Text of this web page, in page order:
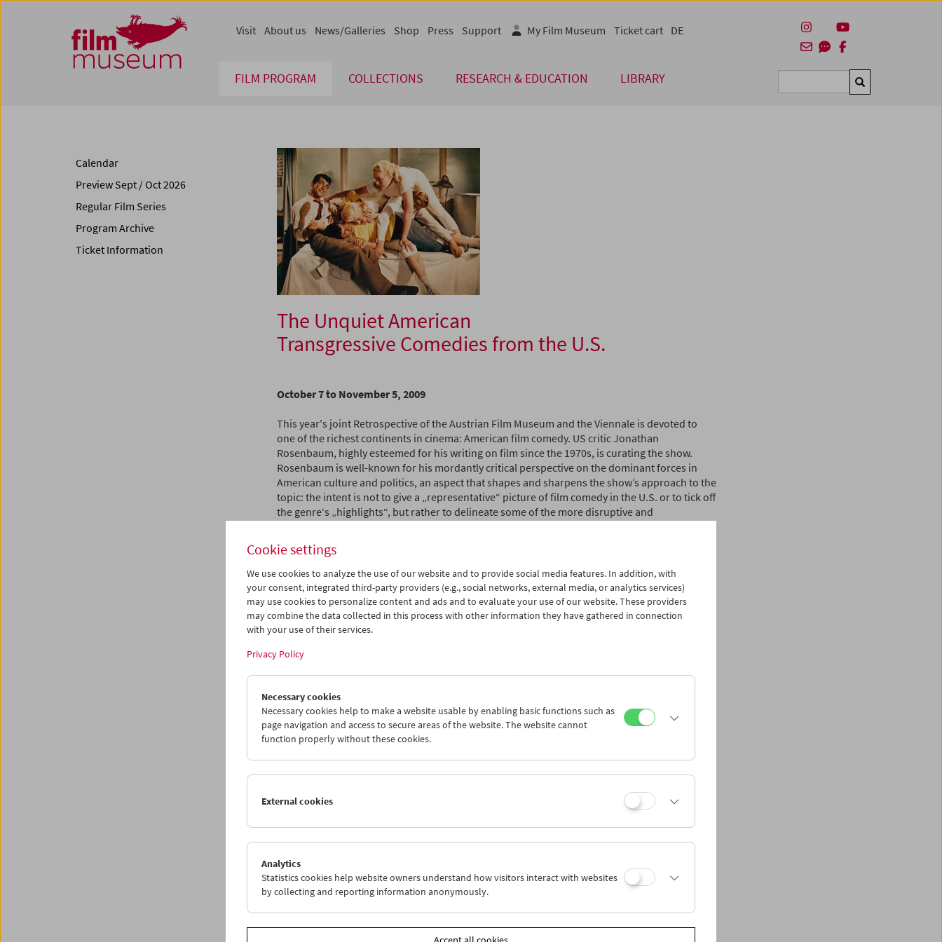
Zum Inhalt
Zum Hauptmenü
Zur Servicenavigation
Zum Suche
FILM PROGRAM COLLECTIONS RESEARCH & EDUCATION LIBRARY Suchen
Visit About us News/Galleries Shop Press Support My Film Museum Ticket cart DE
The Unquiet American
Transgressive Comedies from the U.S.
October 7 to November 5, 2009
This year's joint Retrospective of the Austrian Film Museum and the Viennale is devoted to
one of the richest continents in cinema: American film comedy. US critic Jonathan
Rosenbaum, highly esteemed for his writing on film since the 1970s, is curating the show.
Rosenbaum is well-known for his mordantly critical perspective on the dominant forces in
American culture and politics, an aspect that shapes and sharpens the show’s approach to the
topic: the intent is not to give a „representative“ picture of film comedy in the U.S. or to tick off
the genre‘s „highlights“, but rather to delineate some of the more disruptive and
and occasionally excessive nature of the selected films is an ideal vehicle for illuminating the
"American character", regardless of whether this happens consciously or unconsciously.
The transgressive element in the films assumes various forms, extending from the seemingly
stoic energy of Buster Keaton to the zany pop­ cultural approach of Jerry Lewis and Frank
Tashlin, from the anarchic cartoon violence of artists such as Tex Avery or Chuck Jones to the
subtle Jewish-American humor of Elaine May and Albert Brooks. It can be found in classic
as well as in the work of contemporary Hollywood filmmakers Spike Jonze, Wes Anderson
and Joe Dante, in independent cinema since the early 70s (in films by John Waters, Jim
works of the American avant-garde (Jack Smith, Owen Land, Manuel De Landa).The earliest
and the most recent of the selected films are also opposites in terms of tone:
When the Clouds
Roll By(1919), a delightful parody of psychoanalysis and the best of all Douglas Fairbanks
adventures, stands at the beginning; the latest work is
of the future by Mike Judge, creator of Beavis and Butt-Head.
For the curator, the show is a self-examination on several levels: an American considering, in
front of a European audience, the disturbingly comic images of America(ns) that were and are
produced by the American cinema. His main criteria in making the selection were „fun and
Imposing
criteria essentially means foreclosing certain possibilities in advance – which
suggests that it’s the works themselves (or at least the best and most original works) rather
than the critics that should be suggesting the criteria. As I see it, it’s the job of critics to assist
discussions about films, not to end them.”
As the programme places Orson Welles next to Walt Disney or Steven Spielberg next to Laurel
Calendar
Preview Sept / Oct 2026
Regular Film Series
Program Archive
Ticket Information
Cookie settings
We use cookies to analyze the use of our website and to provide social media features. In addition, with
your consent, integrated third-party providers (e.g., social networks, external media, or analytics services)
may use cookies to personalize content and ads and to evaluate your use of our website. These providers
may combine the data collected in this process with other information they have gathered in connection
with your use of their services.
Privacy Policy
Necessary cookies
Necessary cookies help to make a website usable by enabling basic functions such as
page navigation and access to secure areas of the website. The website cannot
function properly without these cookies.
External cookies
Analytics
Statistics cookies help website owners understand how visitors interact with websites
by collecting and reporting information anonymously.